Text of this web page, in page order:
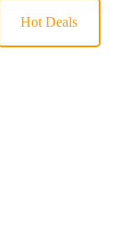
Hot Deals